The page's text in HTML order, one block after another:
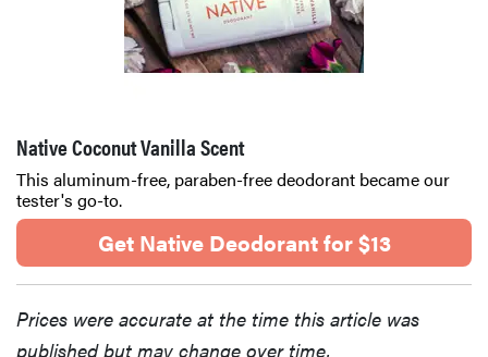
Native Coconut Vanilla Scent
This aluminum-free, paraben-free deodorant became our
tester's go-to.
Get Native Deodorant for $13
Prices were accurate at the time this article was
published but may change over time.